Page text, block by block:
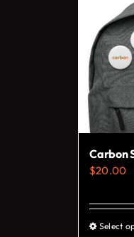
Carbon
$20.00
Select